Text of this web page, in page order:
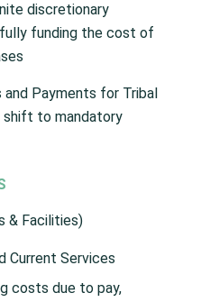
discretionary
funding the cost of
Payments for Tribal
shift to mandatory
& Facilities)
Current Services
costs due to pay,